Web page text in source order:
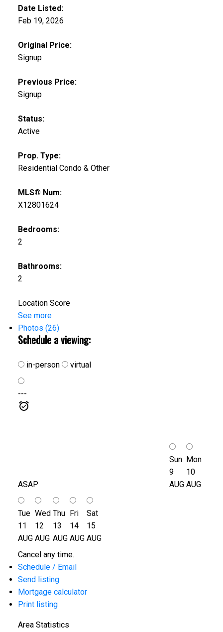
Date Listed:
Feb 19, 2026
Original Price:
Signup
Previous Price:
Signup
Status:
Active
Prop. Type:
Residential Condo & Other
MLS® Num:
X12801624
Bedrooms:
2
Bathrooms:
2
Location Score
See more
Photos (26)
Schedule a viewing:
in-person virtual
---
ASAP
Sun
9
AUG
Mon
10
AUG
Tue
11
AUG
Wed
12
AUG
Thu
13
AUG
Fri
14
AUG
Sat
15
AUG
Cancel any time.
Schedule / Email
Send listing
Mortgage calculator
Print listing
Area Statistics